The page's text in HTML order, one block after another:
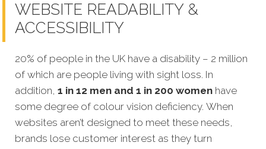
WEBSITE READABILITY &
ACCESSIBILITY
20% of people in the UK have a disability – 2 million
of which are people living with sight loss. In
addition, 1 in 12 men and 1 in 200 women have
some degree of colour vision deficiency. When
websites aren’t designed to meet these needs,
brands lose customer interest as they turn